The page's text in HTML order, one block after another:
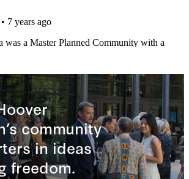
community
in ideas
freedom.